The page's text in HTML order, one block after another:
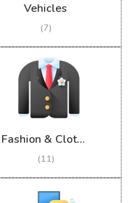
Vehicles
(7)
Fashion & Clothing
(11)